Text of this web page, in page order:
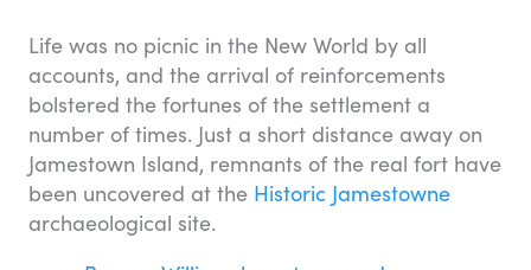
Life was no picnic in the New World by all
accounts, and the arrival of reinforcements
bolstered the fortunes of the settlement a
number of times. Just a short distance away on
Jamestown Island, remnants of the real fort have
been uncovered at the Historic Jamestowne
archaeological site.